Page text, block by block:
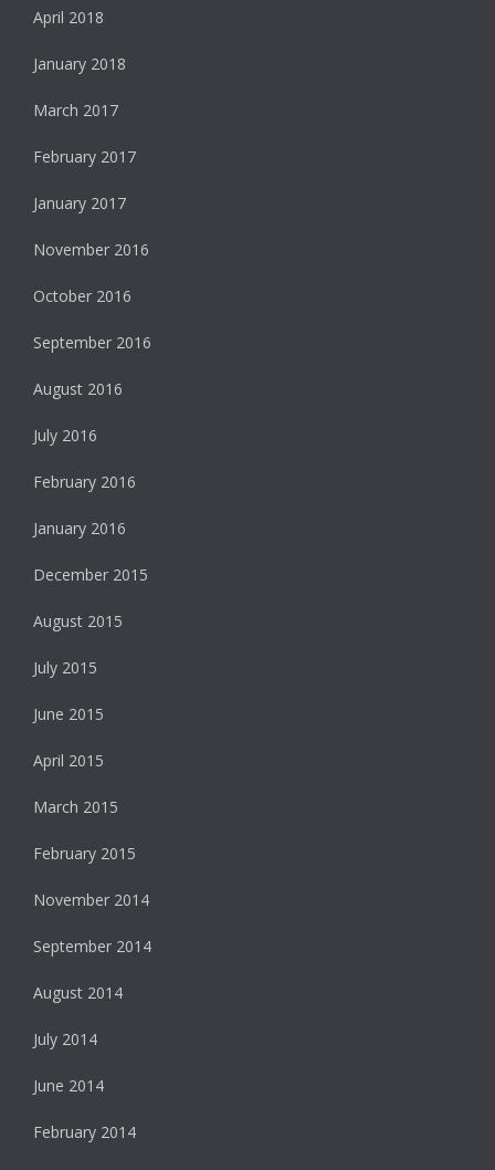
April 2018
January 2018
March 2017
February 2017
January 2017
November 2016
October 2016
September 2016
August 2016
July 2016
February 2016
January 2016
December 2015
August 2015
July 2015
June 2015
April 2015
March 2015
February 2015
November 2014
September 2014
August 2014
July 2014
June 2014
February 2014